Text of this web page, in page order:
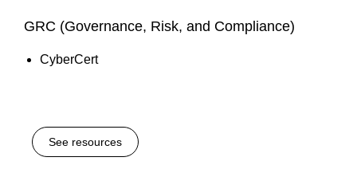
GRC (Governance, Risk, and Compliance)
CyberCert
See resources